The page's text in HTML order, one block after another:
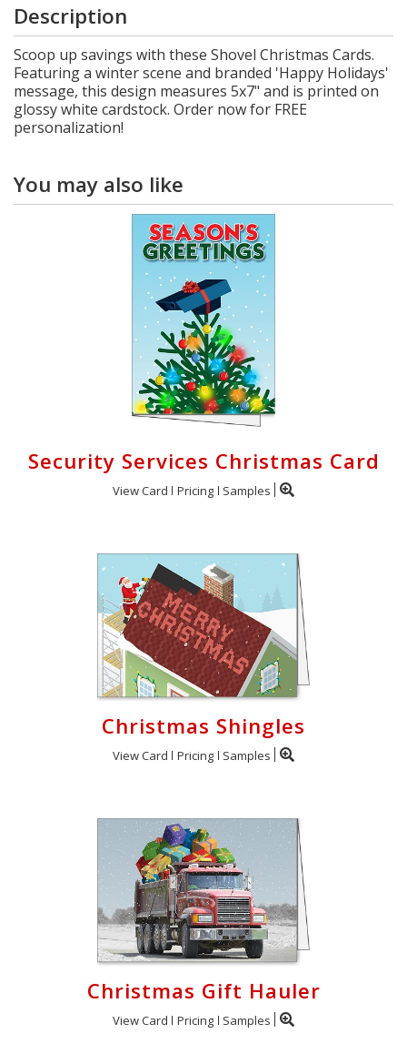
Description
Scoop up savings with these Shovel Christmas Cards.
Featuring a winter scene and branded 'Happy Holidays'
message, this design measures 5x7" and is printed on
glossy white cardstock. Order now for FREE
personalization!
You may also like
Security Services Christmas Card
View Card Pricing Samples
Christmas Shingles
View Card Pricing Samples
Christmas Gift Hauler
View Card Pricing Samples